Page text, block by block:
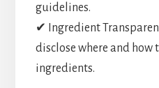
guidelines.
✔ Ingredient
disclose where and how
ingredients.